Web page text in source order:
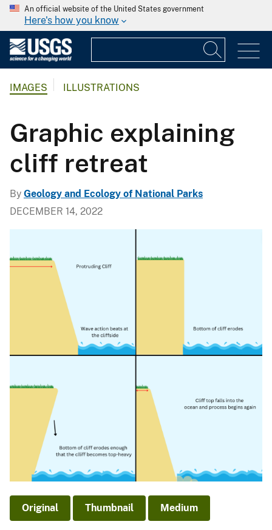
An official website of the United States government
Here's how you know
IMAGES ILLUSTRATIONS
Graphic explaining
cliff retreat
By Geology and Ecology of National Parks
DECEMBER 14, 2022
Original Thumbnail Medium